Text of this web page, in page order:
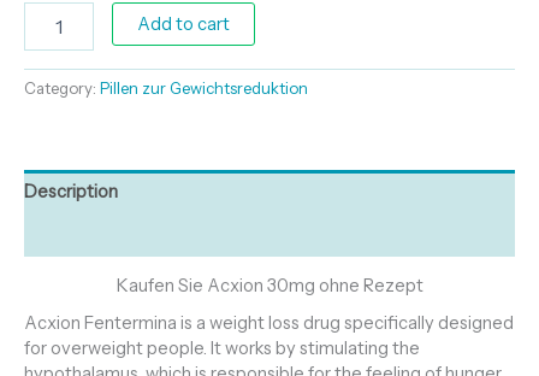
Add to cart
Category: Pillen zur Gewichtsreduktion
Description
Kaufen Sie Acxion 30mg ohne Rezept
Acxion Fentermina is a weight loss drug specifically designed
for overweight people. It works by stimulating the